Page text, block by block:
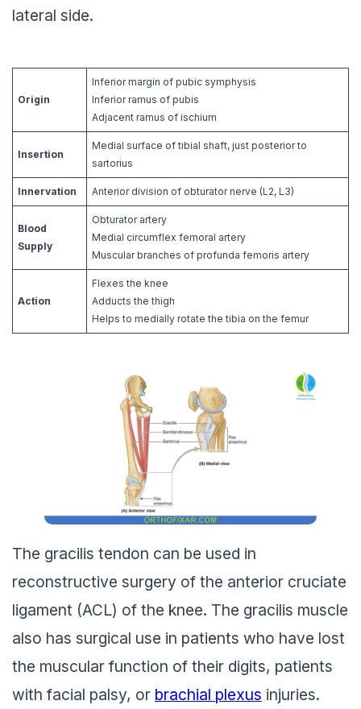
lateral side.
Origin
Inferior margin of pubic symphysis
Inferior ramus of pubis
Adjacent ramus of ischium
Insertion
Medial surface of tibial shaft, just posterior to
sartorius
Innervation Anterior division of obturator nerve (L2, L3)
Blood
Supply
Obturator artery
Medial circumflex femoral artery
Muscular branches of profunda femoris artery
Action
Flexes the knee
Adducts the thigh
Helps to medially rotate the tibia on the femur
The gracilis tendon can be used in
reconstructive surgery of the anterior cruciate
ligament (ACL) of the knee. The gracilis muscle
also has surgical use in patients who have lost
the muscular function of their digits, patients
with facial palsy, or brachial plexus injuries.